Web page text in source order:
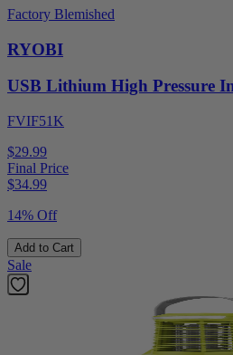
Factory Blemished
RYOBI
USB Lithium High Pressure
FVIF51K
$29.99
Final Price
$34.99
14% Off
Add to Cart
Sale